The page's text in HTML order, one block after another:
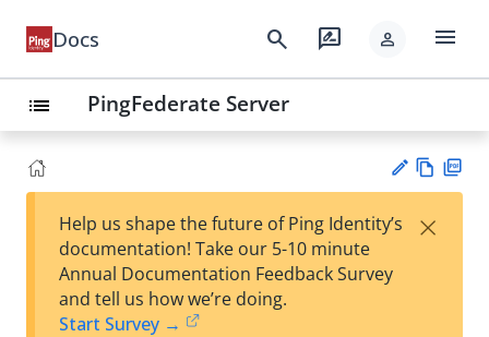
Docs search rate_review person menu
list PingFederate Server
est
w
Help us shape the future of Ping Identity’s
documentation! Take our 5-10 minute
Annual Documentation Feedback Survey
and tell us how we’re doing.
Start Survey →
×